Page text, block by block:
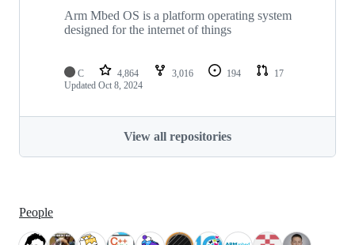
Arm Mbed OS is a platform operating system
designed for the internet of things
C 4,864 3,016 194
17
Updated Oct 8, 2024
View all repositories
People